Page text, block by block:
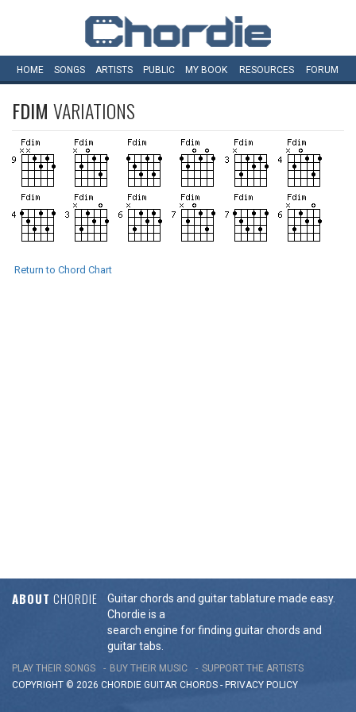
HOME SONGS ARTISTS PUBLIC MY BOOK RESOURCES FORUM
FDIM VARIATIONS
Return to Chord Chart
ABOUT CHORDIE
Guitar chords and guitar tablature made easy.
Chordie is a
search engine for finding guitar chords and
guitar tabs.
PLAY THEIR SONGS BUY THEIR MUSIC
SUPPORT THE ARTISTS
COPYRIGHT © 2026 CHORDIE GUITAR CHORDS - PRIVACY POLICY